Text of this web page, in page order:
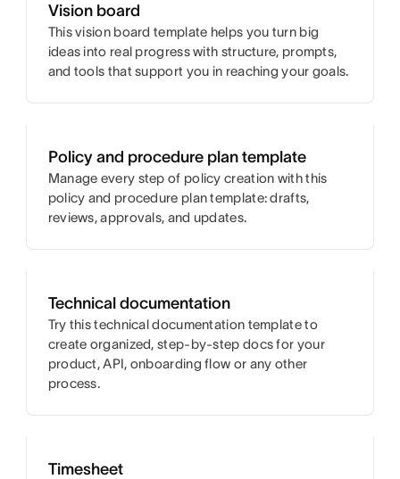
Vision board
This vision board template helps you turn big
ideas into real progress with structure, prompts,
and tools that support you in reaching your goals.
Policy and procedure plan template
Manage every step of policy creation with this
policy and procedure plan template: drafts,
reviews, approvals, and updates.
Technical documentation
Try this technical documentation template to
create organized, step-by-step docs for your
product, API, onboarding flow or any other
process.
Timesheet